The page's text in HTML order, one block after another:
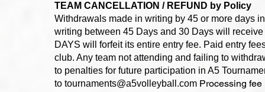
TEAM CANCELLATION / REFUND by Policy
Withdrawals made in writing by 45 or more days
writing between 45 Days and 30 Days will
DAYS will forfeit its entire entry fee. Paid entry
club. Any team not attending and failing to
to penalties for future participation in A5
to tournaments@a5volleyball.com Processing